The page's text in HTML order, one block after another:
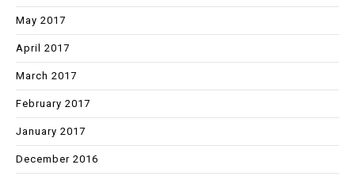
May 2017
April 2017
March 2017
February 2017
January 2017
December 2016